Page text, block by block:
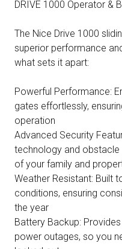
DRIVE 1000 Operator &
The Nice Drive 1000
superior performance
what sets it apart:
Powerful Performance:
gates effortlessly,
operation
Advanced Security
technology and
of your family and
Weather Resistant: Built
conditions, ensuring
the year
Battery Backup:
power outages, so you